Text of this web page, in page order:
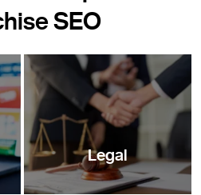
SEO
Legal